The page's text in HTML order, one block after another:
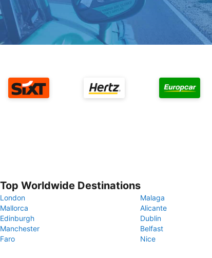
Top Worldwide Destinations
London
Malaga
Mallorca
Alicante
Edinburgh
Dublin
Manchester
Belfast
Faro
Nice